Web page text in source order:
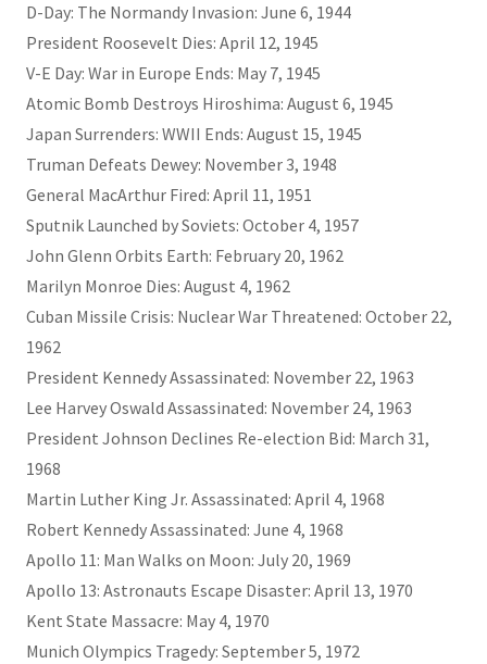
D-Day: The Normandy Invasion: June 6, 1944
President Roosevelt Dies: April 12, 1945
V-E Day: War in Europe Ends: May 7, 1945
Atomic Bomb Destroys Hiroshima: August 6, 1945
Japan Surrenders: WWII Ends: August 15, 1945
Truman Defeats Dewey: November 3, 1948
General MacArthur Fired: April 11, 1951
Sputnik Launched by Soviets: October 4, 1957
John Glenn Orbits Earth: February 20, 1962
Marilyn Monroe Dies: August 4, 1962
Cuban Missile Crisis: Nuclear War Threatened: October 22,
1962
President Kennedy Assassinated: November 22, 1963
Lee Harvey Oswald Assassinated: November 24, 1963
President Johnson Declines Re-election Bid: March 31,
1968
Martin Luther King Jr. Assassinated: April 4, 1968
Robert Kennedy Assassinated: June 4, 1968
Apollo 11: Man Walks on Moon: July 20, 1969
Apollo 13: Astronauts Escape Disaster: April 13, 1970
Kent State Massacre: May 4, 1970
Munich Olympics Tragedy: September 5, 1972